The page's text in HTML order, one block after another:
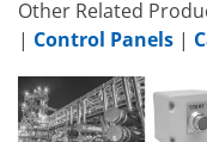
Other Related
| Control Panels |